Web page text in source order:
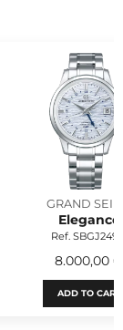
GRAND
Elegance
Ref.
8.000,00 €
ADD TO CART